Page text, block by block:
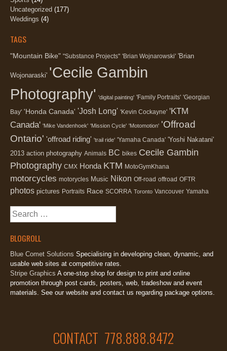
Uncategorized (177)
Weddings (4)
TAGS
"Mountain Bike" "Substance Projects" 'Brian Wojnarowski' 'Brian
Wojonaraski' 'Cecile Gambin
Photography' 'digital painting' 'Family Portraits' 'Georgian
Bay' 'Honda Canada' 'Josh Long' 'Kevin Cockayne' 'KTM
Canada' 'Mike Vandenhoek' 'Mission Cycle' 'Motomotion' 'Offroad
Ontario' 'offroad riding' 'trail ride' 'Yamaha Canada' 'Yoshi Nakatani'
2013 action photography Animals BC bikes Cecile Gambin
Photography CMX Honda KTM MotoGymKhana
motorcycles motorycles Music Nikon Off-road offroad OFTR
photos pictures Portraits Race SCORRA Toronto Vancouver Yamaha
Search
for:
BLOGROLL
Blue Comet Solutions Specialising in developing clean, dynamic, and
usable web sites at competitive rates.
Stripe Graphics A one-stop shop for design to print and online
promotion through post cards, posters, web, tradeshow and event
materials. See our website and contact us regarding package options.
CONTACT 778.888.8472